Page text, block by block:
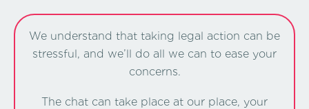
We understand that taking legal action can be
stressful, and we’ll do all we can to ease your
concerns.
The chat can take place at our place, your